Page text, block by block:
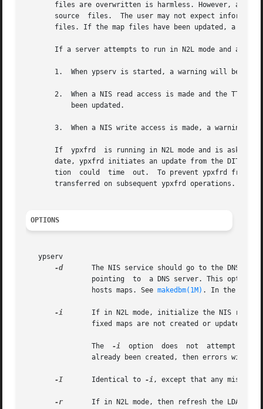
files are overwritten is harmless. However, any
source  files.  The user may not expect
files. If the map files have been updated, a
If a server attempts to run in N2L mode and a
1.  When ypserv is started, a warning will be
2.  When a NIS read access is made and the TTL
3.  When a NIS write access is made, a warning
If  ypxfrd  is running in N2L mode and is asked
date, ypxfrd initiates an update from the DIT.
       tion  could  time  out.	To prevent ypxfrd from timing out, the existing map is transferred from the cache. The most up to date map will be
       transferred on subsequent ypxfrd operations.
OPTIONS
   ypserv
-d
	The NIS service should go to the DNS for more host information. This requires the existence of	a  correct  /etc/resolv.conf  file
		hosts maps. See
makedbm(1M) . In the
-i
fixed maps are not created or updated.
		The
-i
option  does  not  attempt to
		already been created, then errors will occur, as entries are written to nonexistent containers.
-I
	Identical to
-i, except that any missing
-r